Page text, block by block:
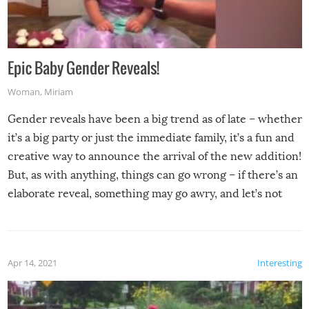
Epic Baby Gender Reveals!
Woman, Miriam
Gender reveals have been a big trend as of late – whether
it’s a big party or just the immediate family, it’s a fun and
creative way to announce the arrival of the new addition!
But, as with anything, things can go wrong – if there’s an
elaborate reveal, something may go awry, and let’s not
Interesting
Apr 14, 2021